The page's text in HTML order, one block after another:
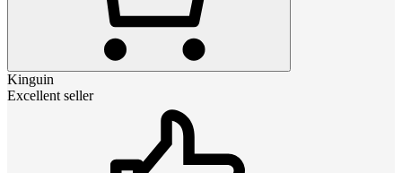
Kinguin
Excellent seller